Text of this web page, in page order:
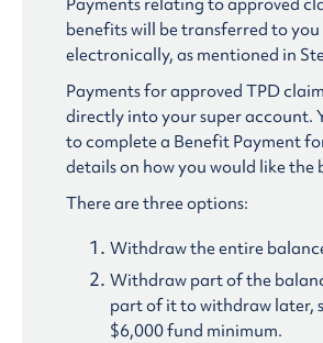
Payments relating to approved
benefits will be transferred to you
electronically, as mentioned in
Payments for approved TPD
directly into your super account.
to complete a Benefit Payment
details on how you would like the
There are three options:
Withdraw the entire
Withdraw part of the
part of it to withdraw later,
$6,000 fund minimum.